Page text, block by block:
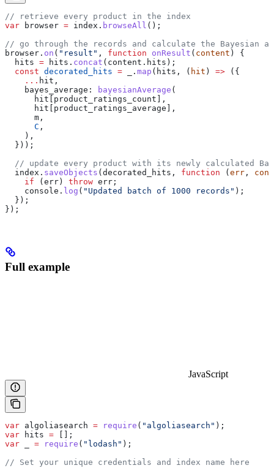
// retrieve every product in the index
var browser = index . browseAll ();
// go through the records and calculate the Bayesian
browser . on ( "result" , function onResult ( content ) {
  hits
= hits . concat ( content . hits );
  const
decorated_hits = . map ( hits , ( hit ) => ({
    ...
hit ,
    bayes_average:
bayesianAverage (
      hit
[ product_ratings_count ],
      hit
[ product_ratings_average ],
      m
,
      C
,
    ),
  }));
// update every product with its newly calculated
  index
. saveObjects (decorated_hits , function (err ,
    if
(err) throw err ;
    console
. log ( "Updated batch of 1000 records" );
  });
});
Full example
JavaScript
var algoliasearch = require ( "algoliasearch" );
var hits = [];
var
= require ( "lodash" );
// Set your unique credentials and index name here